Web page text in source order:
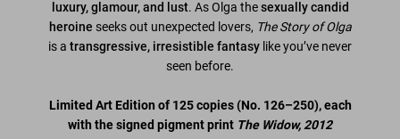
luxury, glamour, and lust. As Olga thesexually candid
heroine seeks out unexpected lovers, The Story of Olga
is a transgressive, irresistible fantasy like you’ve never
seen before.
Limited Art Edition of 125 copies (No. 126–250), each
with the signed pigment print The Widow, 2012